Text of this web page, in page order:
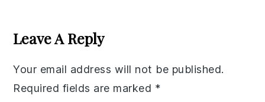
Interactions
Leave A Reply
Your email address will not be published.
Required fields are marked *